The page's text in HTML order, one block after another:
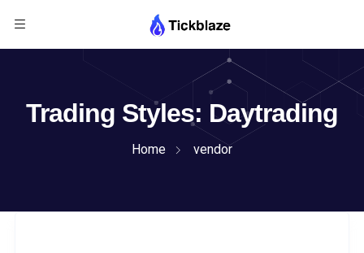
Trading Styles: Daytrading
Home vendor